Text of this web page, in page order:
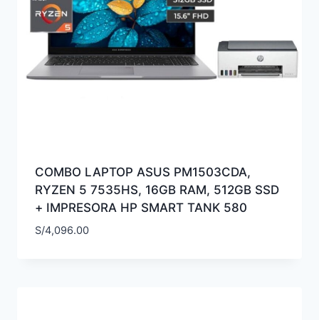
COMBO LAPTOP ASUS PM1503CDA,
RYZEN 5 7535HS, 16GB RAM, 512GB SSD
+ IMPRESORA HP SMART TANK 580
S/4,096.00